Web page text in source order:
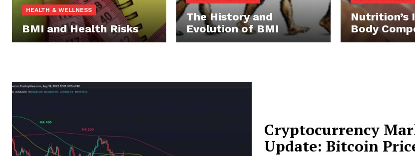
HEALTH & WELLNESS
BMI and Health Risks
The History and
Evolution of BMI
Nutrition’s
Body
Cryptocurrency
Update: Bitcoin